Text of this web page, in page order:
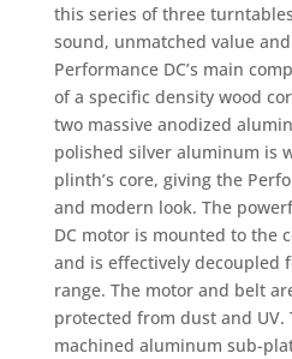
this series of three
sound, unmatched value
Performance DC’s main
of a specific density wood
two massive anodized
polished silver aluminum is
plinth’s core, giving the
and modern look. The
DC motor is mounted to the
and is effectively decoupled
range. The motor and belt
protected from dust and UV.
machined aluminum sub-